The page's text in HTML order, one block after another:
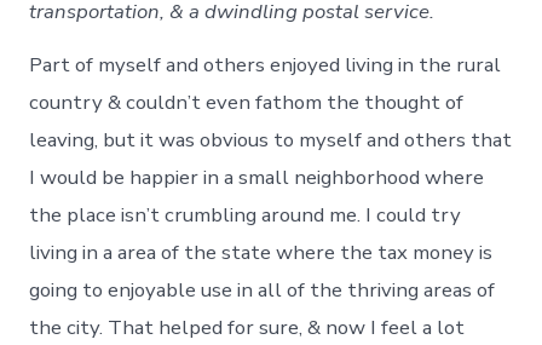
transportation, & a dwindling postal service.
Part of myself and others enjoyed living in the rural
country & couldn’t even fathom the thought of
leaving, but it was obvious to myself and others that
I would be happier in a small neighborhood where
the place isn’t crumbling around me. I could try
living in a area of the state where the tax money is
going to enjoyable use in all of the thriving areas of
the city. That helped for sure, & now I feel a lot